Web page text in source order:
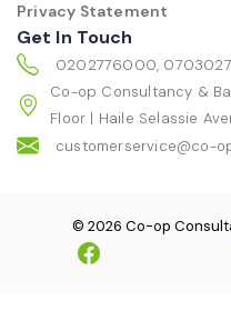
Privacy Statement
Get In Touch
0202776000,
Co-op Consultancy &
Floor | Haile Selassie
customerservice@co-
© 2026 Co-op